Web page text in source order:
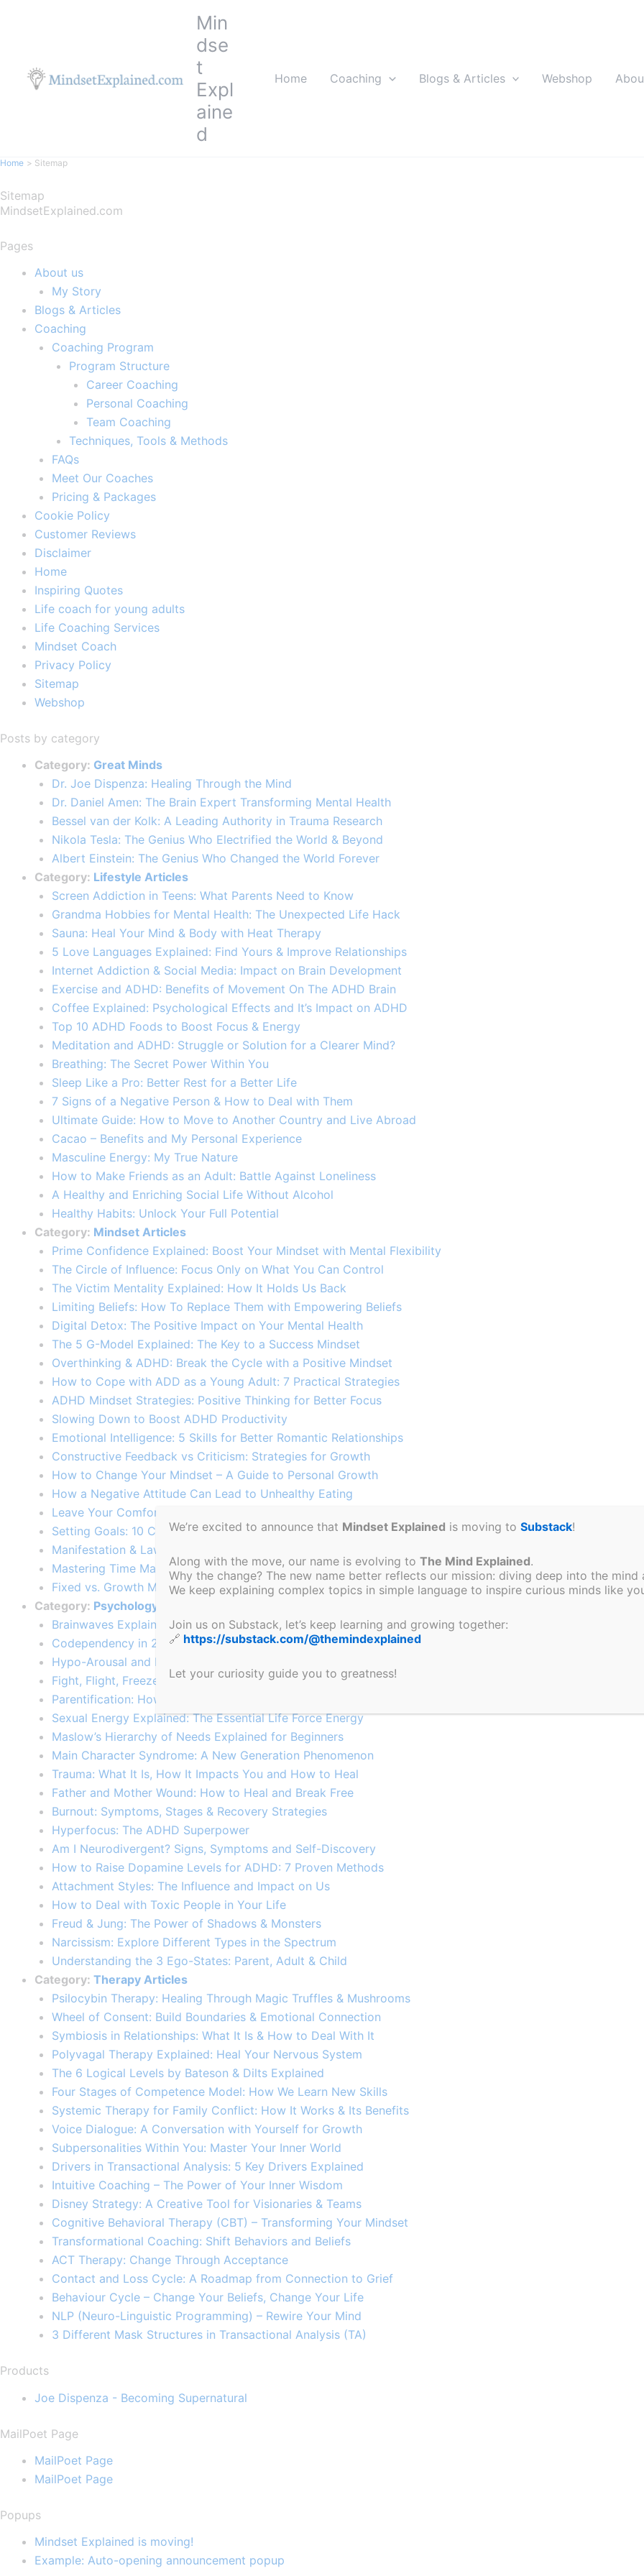
Min
dse
t
Expl
aine
d
Home Coaching Blogs & Articles Webshop
Home Sitemap
Sitemap
MindsetExplained.com
Pages
About us
My Story
Blogs & Articles
Coaching
Coaching Program
Program Structure
Career Coaching
Personal Coaching
Team Coaching
Techniques, Tools & Methods
FAQs
Meet Our Coaches
Pricing & Packages
Cookie Policy
Customer Reviews
Disclaimer
Home
Inspiring Quotes
Life coach for young adults
Life Coaching Services
Mindset Coach
Privacy Policy
Sitemap
Webshop
Posts by category
Category: Great Minds
Dr. Joe Dispenza: Healing Through the Mind
Dr. Daniel Amen: The Brain Expert Transforming Mental Health
Bessel van der Kolk: A Leading Authority in Trauma Research​
Nikola Tesla: The Genius Who Electrified the World & Beyond
Albert Einstein: The Genius Who Changed the World Forever
Category: Lifestyle Articles
Screen Addiction in Teens: What Parents Need to Know
Grandma Hobbies for Mental Health: The Unexpected Life Hack
Sauna: Heal Your Mind & Body with Heat Therapy
5 Love Languages Explained: Find Yours & Improve Relationships
Internet Addiction & Social Media: Impact on Brain Development
Exercise and ADHD: Benefits of Movement On The ADHD Brain​
Coffee Explained: Psychological Effects and It’s Impact on ADHD
Top 10 ADHD Foods to Boost Focus & Energy
Meditation and ADHD: Struggle or Solution for a Clearer Mind?
Breathing: The Secret Power Within You
Sleep Like a Pro: Better Rest for a Better Life
7 Signs of a Negative Person & How to Deal with Them
Ultimate Guide: How to Move to Another Country and Live Abroad
Cacao – Benefits and My Personal Experience
Masculine Energy: My True Nature
How to Make Friends as an Adult: Battle Against Loneliness​
A Healthy and Enriching Social Life Without Alcohol
Healthy Habits: Unlock Your Full Potential​
Category: Mindset Articles
Prime Confidence Explained: Boost Your Mindset with Mental Flexibility
The Circle of Influence: Focus Only on What You Can Control
The Victim Mentality Explained: How It Holds Us Back
Limiting Beliefs: How To Replace Them with Empowering Beliefs​
Digital Detox: The Positive Impact on Your Mental Health
The 5 G-Model Explained: The Key to a Success Mindset​
Overthinking & ADHD: Break the Cycle with a Positive Mindset
How to Cope with ADD as a Young Adult: 7 Practical Strategies​
ADHD Mindset Strategies: Positive Thinking for Better Focus​
Slowing Down to Boost ADHD Productivity​
Emotional Intelligence: 5 Skills for Better Romantic Relationships​​
Constructive Feedback vs Criticism: Strategies for Growth
How to Change Your Mindset – A Guide to Personal Growth
How a Negative Attitude Can Lead to Unhealthy Eating​
Leave Your Comfort Zone – 10 Practical Exercises
Setting Goals: 10 Common Mistakes to Avoid to Success​
Manifestation & Law of Attraction: Create Your Dream Life
Mastering Time Management: A Key to Personal Growth
Fixed vs. Growth Mindset: Key Differences and How to Change
Category: Psychology Articles
Brainwaves Explained: How Frequencies Shape Your Mind
Codependency in 2025: 10 Modern Warning Signs You Shouldn’t Ignore
Hypo-Arousal and Hyper-Arousal: Nervous System Dysregulation
Fight, Flight, Freeze & Fawn: Trauma Responses Explained
Parentification: How Adult Roles Harm Children​
Sexual Energy Explained: The Essential Life Force Energy
Maslow’s Hierarchy of Needs Explained for Beginners
Main Character Syndrome: A New Generation Phenomenon​
Trauma: What It Is, How It Impacts You and How to Heal
Father and Mother Wound: How to Heal and Break Free
Burnout: Symptoms, Stages & Recovery Strategies
Hyperfocus: The ADHD Superpower
Am I Neurodivergent? Signs, Symptoms and Self-Discovery
How to Raise Dopamine Levels for ADHD: 7 Proven Methods
Attachment Styles: The Influence and Impact on Us
How to Deal with Toxic People in Your Life
Freud & Jung: The Power of Shadows & Monsters
Narcissism: Explore Different Types in the Spectrum​
Understanding the 3 Ego-States: Parent, Adult & Child
Category: Therapy Articles
Psilocybin Therapy: Healing Through Magic Truffles & Mushrooms
Wheel of Consent: Build Boundaries & Emotional Connection
Symbiosis in Relationships: What It Is & How to Deal With It
Polyvagal Therapy Explained: Heal Your Nervous System
The 6 Logical Levels by Bateson & Dilts Explained
Four Stages of Competence Model: How We Learn New Skills
Systemic Therapy for Family Conflict: How It Works & Its Benefits
Voice Dialogue: A Conversation with Yourself for Growth​
Subpersonalities Within You: Master Your Inner World
Drivers in Transactional Analysis: 5 Key Drivers Explained​
Intuitive Coaching – The Power of Your Inner Wisdom
Disney Strategy: A Creative Tool for Visionaries & Teams
Cognitive Behavioral Therapy (CBT) – Transforming Your Mindset
Transformational Coaching: Shift Behaviors and Beliefs
ACT Therapy: Change Through Acceptance​
Contact and Loss Cycle: A Roadmap from Connection to Grief
Behaviour Cycle – Change Your Beliefs, Change Your Life
NLP (Neuro-Linguistic Programming) – Rewire Your Mind
3 Different Mask Structures in Transactional Analysis (TA)​
Products
Joe Dispenza - Becoming Supernatural
MailPoet Page
MailPoet Page
MailPoet Page
Popups
Mindset Explained is moving!
Example: Auto-opening announcement popup
We’re excited to announce that Mindset Explained is moving to Substack!
Along with the move, our name is evolving to The Mind Explained.
Why the change? The new name better reflects our mission: diving deep into the
We keep explaining complex topics in simple language to inspire curious minds like
Join us on Substack, let’s keep learning and growing together:
🔗 https://substack.com/@themindexplained
Let your curiosity guide you to greatness!